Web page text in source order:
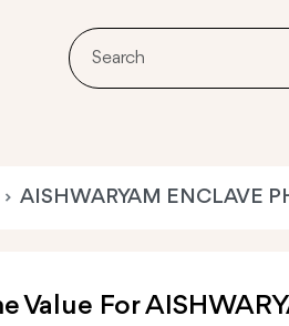
AISHWARYAM ENCLAVE
Value For